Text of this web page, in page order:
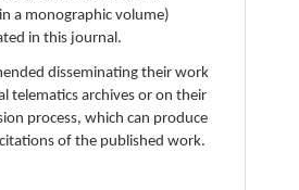
a monographic volume)
in this journal.
disseminating their work
telematics archives or on their
process, which can produce
of the published work.